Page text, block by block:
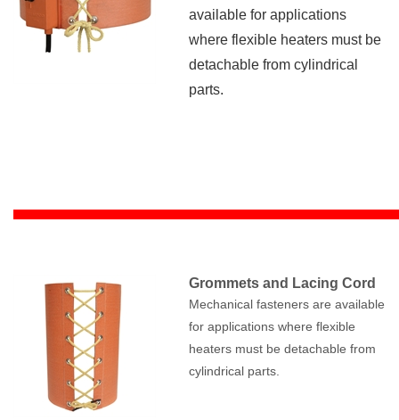
available for applications
where flexible heaters must be
detachable from cylindrical
parts.
Grommets and Lacing Cord
Mechanical fasteners are available
for applications where flexible
heaters must be detachable from
cylindrical parts.